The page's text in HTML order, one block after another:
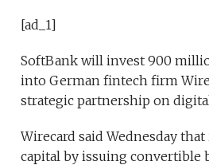
[ad_1]
SoftBank will invest 900
into German fintech firm
strategic partnership on
Wirecard said Wednesday
capital by issuing convertible